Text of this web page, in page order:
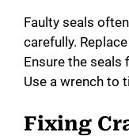
Faulty seals
carefully.
Ensure the seals
Use a wrench to
Fixing